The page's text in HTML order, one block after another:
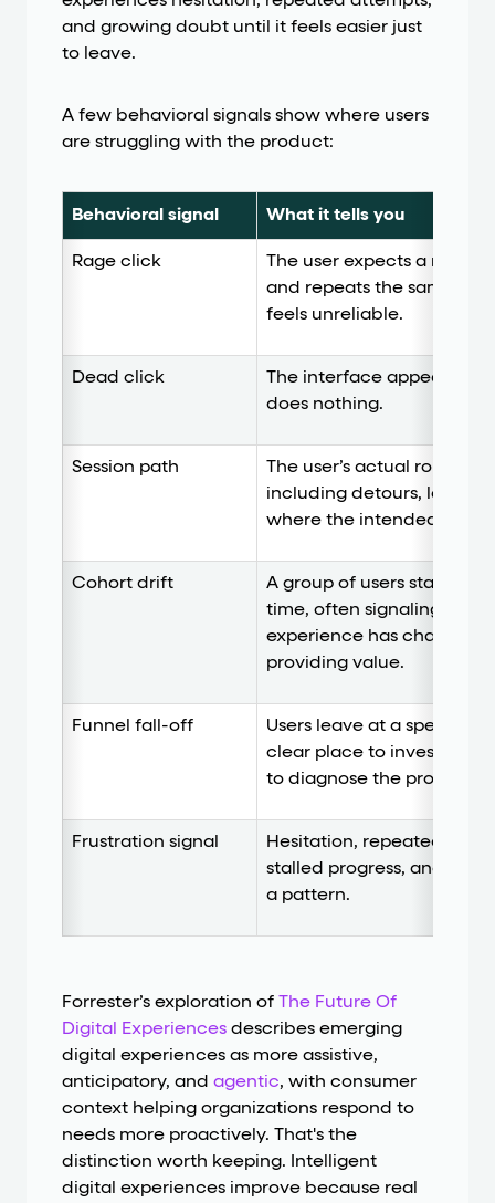
and growing doubt until it feels easier just
to leave.
A few behavioral signals show where users
are struggling with the product:
Behavioral signal What it tells you
Rage click
The user expects a
and repeats the same
feels unreliable.
Dead click
The interface appears to
does nothing.
Session path
The user’s actual route
including detours, loops,
where the intended
Cohort drift
A group of users starts
time, often signaling that
experience has changed,
providing value.
Funnel fall-off
Users leave at a specific
clear place to
to diagnose the problem
Frustration signal
Hesitation, repeated
stalled progress, and
a pattern.
Forrester’s exploration of The Future Of
Digital Experiences describes emerging
digital experiences as more assistive,
anticipatory, and agentic, with consumer
context helping organizations respond to
needs more proactively. That's the
distinction worth keeping. Intelligent
digital experiences improve because real